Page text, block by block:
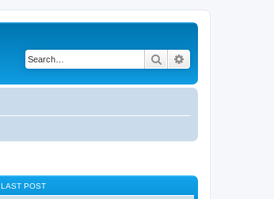
Search
LAST POST